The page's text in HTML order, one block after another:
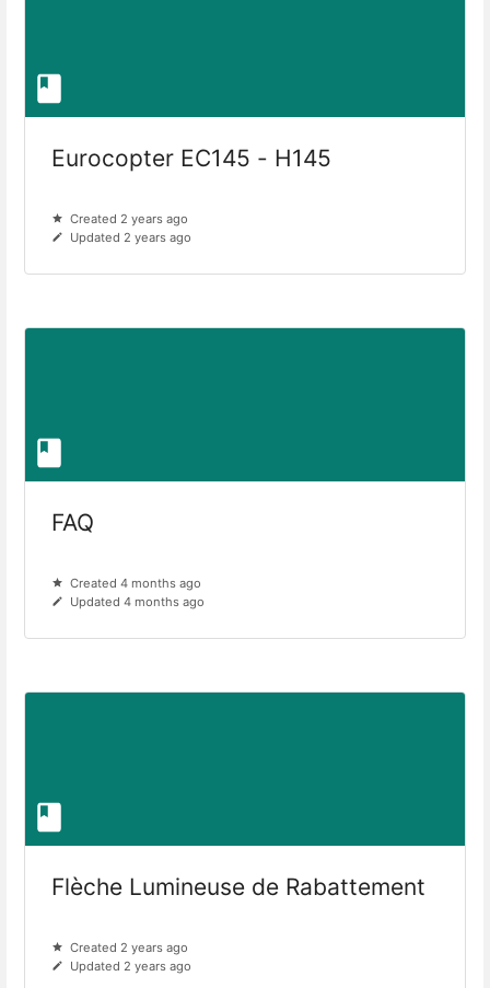
Eurocopter EC145 - H145
Created 2 years ago
Updated 2 years ago
FAQ
Created 4 months ago
Updated 4 months ago
Flèche Lumineuse de Rabattement
Created 2 years ago
Updated 2 years ago